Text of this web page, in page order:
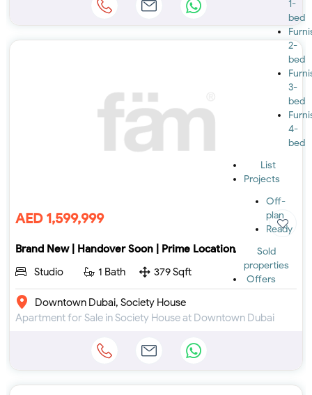
1-
bed
2-
bed
3-
bed
4-
bed
List
Projects
Off-
plan
Ready
Sold
properties
Offers
AED 1,599,999
Brand New | Handover Soon | Prime Location
Studio
1 Bath 379 Sqft
Downtown Dubai, Society House
Apartment for Sale in Society House at Downtown Dubai